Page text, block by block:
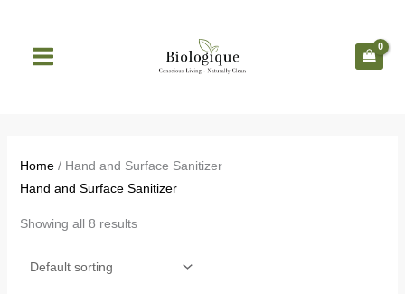
content
Home/ Hand and Surface Sanitizer
Hand and Surface Sanitizer
Showing all 8 results